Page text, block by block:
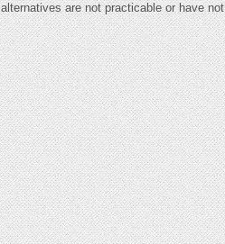
are not practicable or have not